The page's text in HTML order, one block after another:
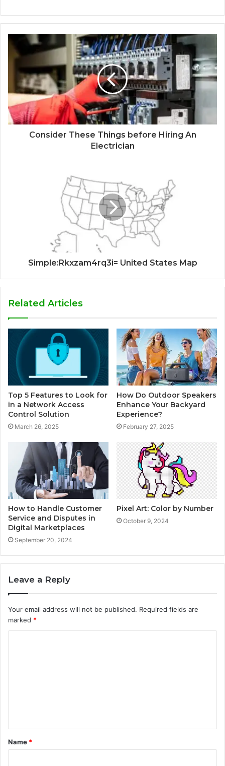
Consider These Things before Hiring An
Electrician
Simple:Rkxzam4rq3i= United States Map
Related Articles
Top 5 Features to Look for
in a Network Access
Control Solution
March 26, 2025
How Do Outdoor Speakers
Enhance Your Backyard
Experience?
February 27, 2025
How to Handle Customer
Service and Disputes in
Digital Marketplaces
September 20, 2024
Pixel Art: Color by Number
October 9, 2024
Leave a Reply
Your email address will not be published. Required fields are
marked *
t
*
Name *